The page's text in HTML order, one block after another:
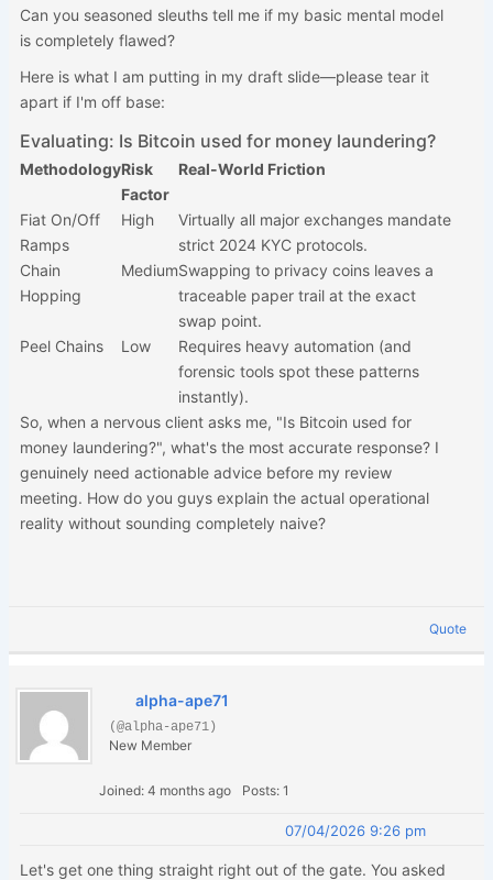
Can you seasoned sleuths tell me if my basic mental model
is completely flawed?
Here is what I am putting in my draft slide—please tear it
apart if I'm off base:
Evaluating: Is Bitcoin used for money laundering?
MethodologyRisk
Factor
Real-World Friction
Fiat On/Off
Ramps
High
Virtually all major exchanges mandate
strict 2024 KYC protocols.
Chain
Hopping
MediumSwapping to privacy coins leaves a
traceable paper trail at the exact
swap point.
Peel Chains
Low
Requires heavy automation (and
forensic tools spot these patterns
instantly).
So, when a nervous client asks me, "Is Bitcoin used for
money laundering?", what's the most accurate response? I
genuinely need actionable advice before my review
meeting. How do you guys explain the actual operational
reality without sounding completely naive?
Quote
alpha-ape71
(@alpha-ape71)
New Member
Joined: 4 months ago Posts: 1
07/04/2026 9:26 pm
Let's get one thing straight right out of the gate. You asked